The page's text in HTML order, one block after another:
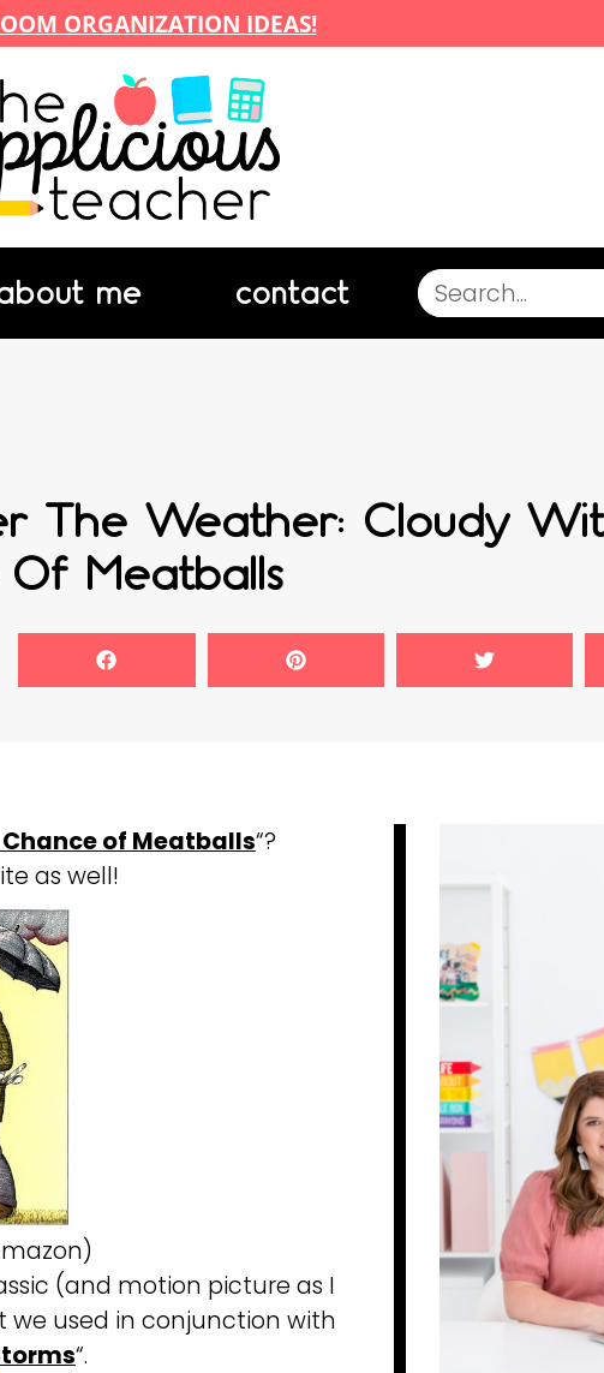
ORGANIZATION IDEAS!
me contact
The Weather: Cloudy
Meatballs
of Meatballs“?
as well!
(and motion picture as I
we used in conjunction with
“.